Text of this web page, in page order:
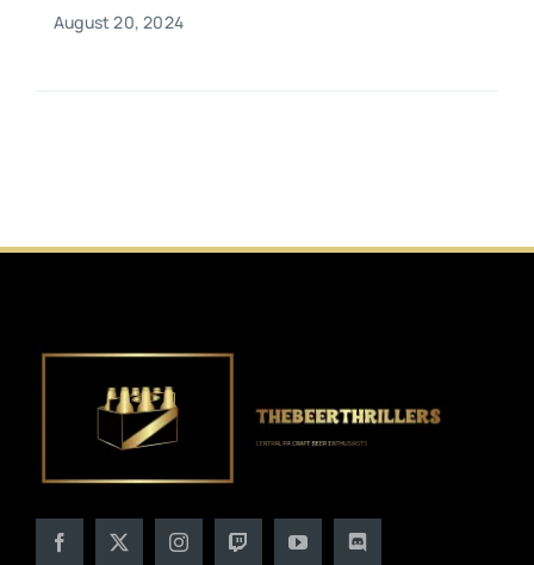
August 20, 2024